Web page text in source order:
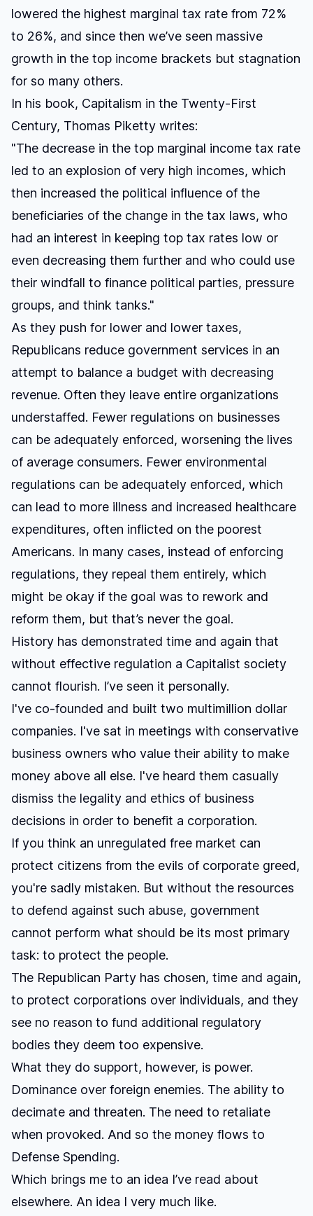
lowered the highest marginal tax rate from 72%
to 26%, and since then we’ve seen massive
growth in the top income brackets but stagnation
for so many others.
In his book, Capitalism in the Twenty-First
Century, Thomas Piketty writes:
"The decrease in the top marginal income tax rate
led to an explosion of very high incomes, which
then increased the political influence of the
beneficiaries of the change in the tax laws, who
had an interest in keeping top tax rates low or
even decreasing them further and who could use
their windfall to finance political parties, pressure
groups, and think tanks."
As they push for lower and lower taxes,
Republicans reduce government services in an
attempt to balance a budget with decreasing
revenue. Often they leave entire organizations
understaffed. Fewer regulations on businesses
can be adequately enforced, worsening the lives
of average consumers. Fewer environmental
regulations can be adequately enforced, which
can lead to more illness and increased healthcare
expenditures, often inflicted on the poorest
Americans. In many cases, instead of enforcing
regulations, they repeal them entirely, which
might be okay if the goal was to rework and
reform them, but that’s never the goal.
History has demonstrated time and again that
without effective regulation a Capitalist society
cannot flourish. I’ve seen it personally.
I've co-founded and built two multimillion dollar
companies. I've sat in meetings with conservative
business owners who value their ability to make
money above all else. I've heard them casually
dismiss the legality and ethics of business
decisions in order to benefit a corporation.
If you think an unregulated free market can
protect citizens from the evils of corporate greed,
you're sadly mistaken. But without the resources
to defend against such abuse, government
cannot perform what should be its most primary
task: to protect the people.
The Republican Party has chosen, time and again,
to protect corporations over individuals, and they
see no reason to fund additional regulatory
bodies they deem too expensive.
What they do support, however, is power.
Dominance over foreign enemies. The ability to
decimate and threaten. The need to retaliate
when provoked. And so the money flows to
Defense Spending.
Which brings me to an idea I’ve read about
elsewhere. An idea I very much like.